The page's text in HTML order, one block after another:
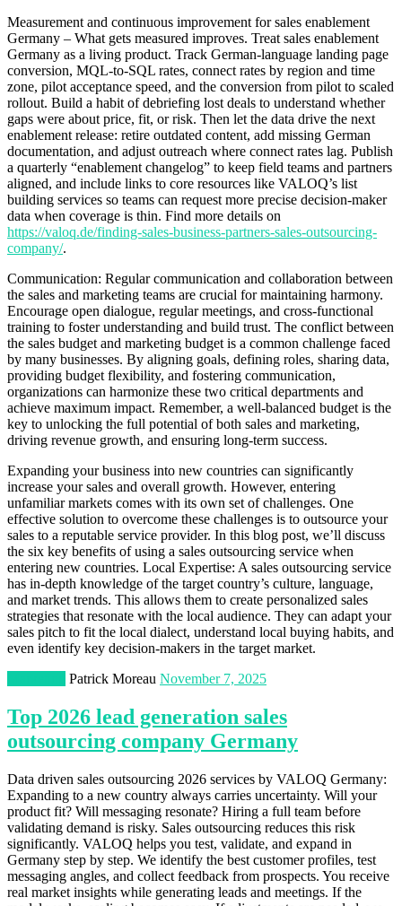
Measurement and continuous improvement for sales enablement
Germany – What gets measured improves. Treat sales enablement
Germany as a living product. Track German-language landing page
conversion, MQL-to-SQL rates, connect rates by region and time
zone, pilot acceptance speed, and the conversion from pilot to scaled
rollout. Build a habit of debriefing lost deals to understand whether
gaps were about price, fit, or risk. Then let the data drive the next
enablement release: retire outdated content, add missing German
documentation, and adjust outreach where connect rates lag. Publish
a quarterly “enablement changelog” to keep field teams and partners
aligned, and include links to core resources like VALOQ’s list
building services so teams can request more precise decision-maker
data when coverage is thin. Find more details on
https://valoq.de/finding-sales-business-partners-sales-outsourcing-
company/.
Communication: Regular communication and collaboration between
the sales and marketing teams are crucial for maintaining harmony.
Encourage open dialogue, regular meetings, and cross-functional
training to foster understanding and build trust. The conflict between
the sales budget and marketing budget is a common challenge faced
by many businesses. By aligning goals, defining roles, sharing data,
providing budget flexibility, and fostering communication,
organizations can harmonize these two critical departments and
achieve maximum impact. Remember, a well-balanced budget is the
key to unlocking the full potential of both sales and marketing,
driving revenue growth, and ensuring long-term success.
Expanding your business into new countries can significantly
increase your sales and overall growth. However, entering
unfamiliar markets comes with its own set of challenges. One
effective solution to overcome these challenges is to outsource your
sales to a reputable service provider. In this blog post, we’ll discuss
the six key benefits of using a sales outsourcing service when
entering new countries. Local Expertise: A sales outsourcing service
has in-depth knowledge of the target country’s culture, language,
and market trends. This allows them to create personalized sales
strategies that resonate with the local audience. They can adapt your
sales pitch to fit the local dialect, understand local buying habits, and
even identify key decision-makers in the target market.
Patrick Moreau November 7, 2025
Top 2026 lead generation sales
outsourcing company Germany
Data driven sales outsourcing 2026 services by VALOQ Germany:
Expanding to a new country always carries uncertainty. Will your
product fit? Will messaging resonate? Hiring a full team before
validating demand is risky. Sales outsourcing reduces this risk
significantly. VALOQ helps you test, validate, and expand in
Germany step by step. We identify the best customer profiles, test
messaging angles, and collect feedback from prospects. You receive
real market insights while generating leads and meetings. If the